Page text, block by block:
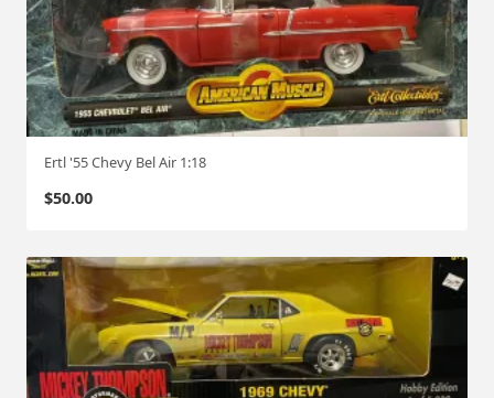
Ertl '55 Chevy Bel Air 1:18
$50.00